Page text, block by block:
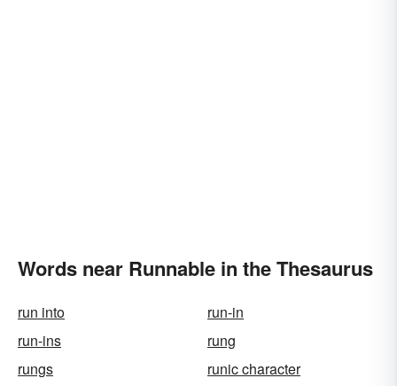
Words near Runnable in the Thesaurus
run into
run-in
run-ins
rung
rungs
runic character